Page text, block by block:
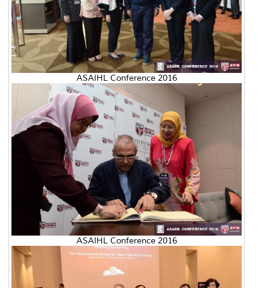
ASAIHL Conference 2016
ASAIHL Conference 2016